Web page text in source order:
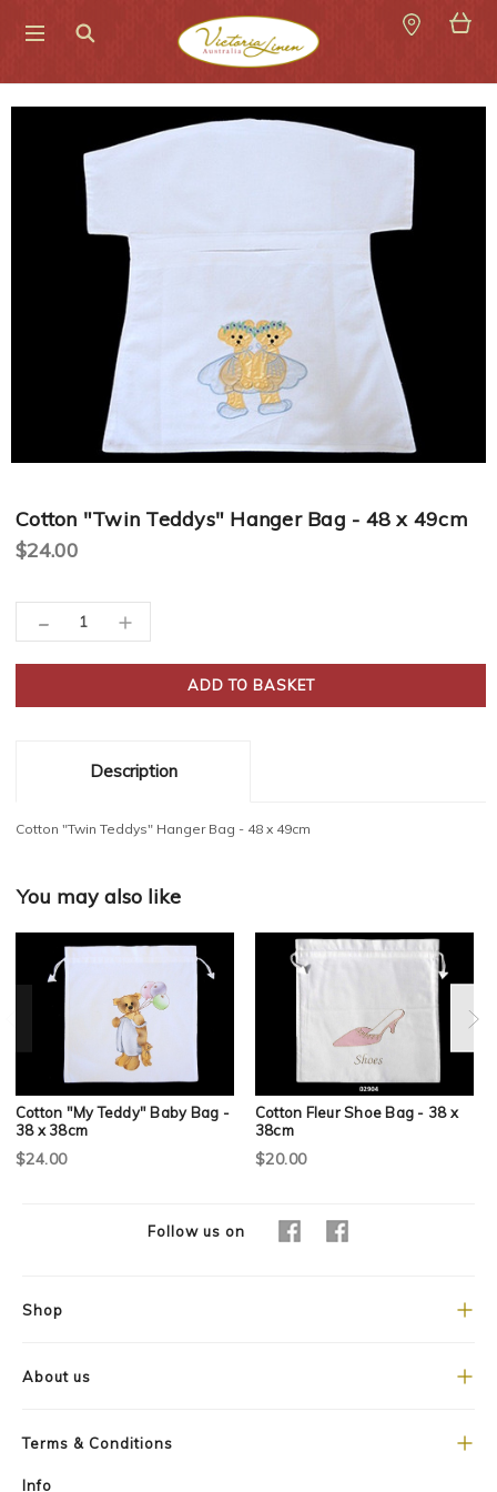
Cotton "Twin Teddys" Hanger Bag - 48 x 49cm
$24.00
Current
Stock:Decrease
Quantity:
- Increase
Quantity:
Description
Cotton "Twin Teddys" Hanger Bag - 48 x 49cm
You may also like
Cotton "My Teddy" Baby Bag -
38 x 38cm
$24.00
Cotton Fleur Shoe Bag - 38 x
38cm
$20.00
Follow us on
Shop
About us
Terms & Conditions
Info